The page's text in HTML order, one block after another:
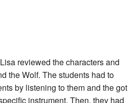
reviewed the characters and
the Wolf. The students had to
by listening to them and the got
instrument. Then, they had